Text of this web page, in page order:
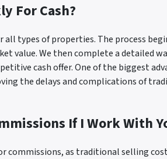
For Cash?
all types of properties. The process
value. We then complete a detailed
cash offer. One of the biggest
the delays and complications of
If I Work With
commissions, as traditional selling